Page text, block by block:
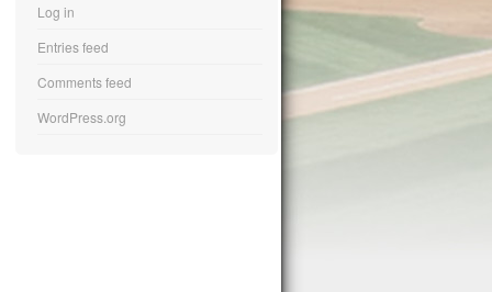
Log in
Entries feed
Comments feed
WordPress.org